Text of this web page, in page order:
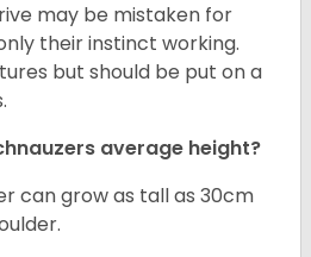
may be mistaken for
their instinct working.
but should be put on a
average height?
can grow as tall as 30cm